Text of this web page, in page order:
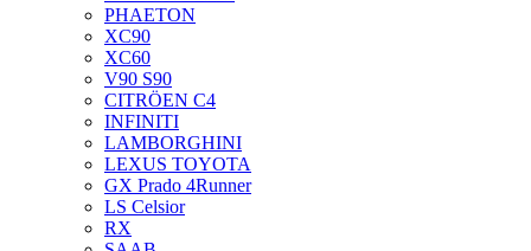
PHAETON
XC90
XC60
V90 S90
CITRÖEN C4
INFINITI
LAMBORGHINI
LEXUS TOYOTA
GX Prado 4Runner
LS Celsior
RX